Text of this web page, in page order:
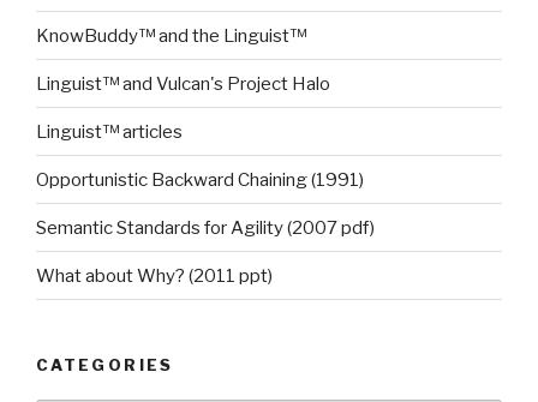
KnowBuddy™ and the Linguist™
Linguist™ and Vulcan's Project Halo
Linguist™ articles
Opportunistic Backward Chaining (1991)
Semantic Standards for Agility (2007 pdf)
What about Why? (2011 ppt)
CATEGORIES